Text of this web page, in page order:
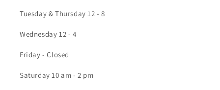
Tuesday & Thursday 12 - 8
Wednesday 12 - 4
Friday - Closed
Saturday 10 am - 2 pm